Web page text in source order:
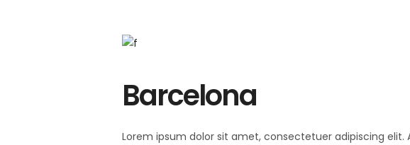
Barcelona
Lorem ipsum dolor sit amet, consectetuer adipiscing